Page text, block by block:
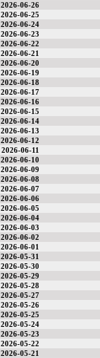
2026-06-26
2026-06-25
2026-06-24
2026-06-23
2026-06-22
2026-06-21
2026-06-20
2026-06-19
2026-06-18
2026-06-17
2026-06-16
2026-06-15
2026-06-14
2026-06-13
2026-06-12
2026-06-11
2026-06-10
2026-06-09
2026-06-08
2026-06-07
2026-06-06
2026-06-05
2026-06-04
2026-06-03
2026-06-02
2026-06-01
2026-05-31
2026-05-30
2026-05-29
2026-05-28
2026-05-27
2026-05-26
2026-05-25
2026-05-24
2026-05-23
2026-05-22
2026-05-21